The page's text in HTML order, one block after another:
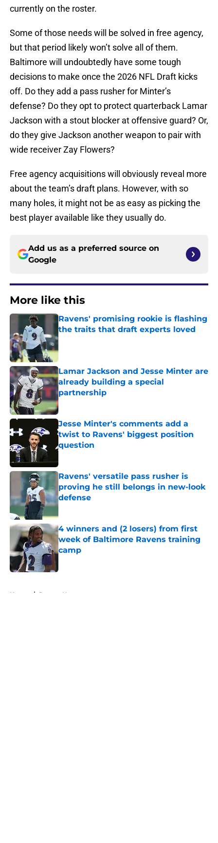
currently on the roster.
Some of those needs will be solved in free agency,
but that period likely won’t solve all of them.
Baltimore will undoubtedly have some tough
decisions to make once the 2026 NFL Draft kicks
off. Do they add a pass rusher for Minter’s
defense? Do they opt to protect quarterback Lamar
Jackson with a stout blocker at offensive guard? Or,
do they give Jackson another weapon to pair with
wide receiver Zay Flowers?
Free agency acquisitions will obviously reveal more
about the team’s draft plans. However, with so
many holes, it might not be as easy as picking the
best player available like they usually do.
Add us as a preferred source on
Google
More like this
Ravens' promising rookie is flashing
the traits that draft experts loved
Published by on Invalid Date
Lamar Jackson and Jesse Minter are
already building a special
partnership
Published by on Invalid Date
Jesse Minter's comments add a
twist to Ravens' biggest position
question
Ravens' versatile pass rusher is
proving he still belongs in new-look
defense
Published by on Invalid Date
4 winners and (2 losers) from first
week of Baltimore Ravens training
camp
Home / Ravens News